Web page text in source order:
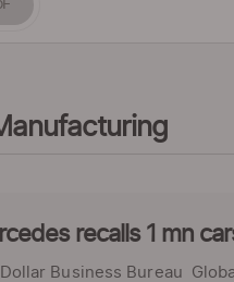
recalls 1 mn
Dollar Business Bureau